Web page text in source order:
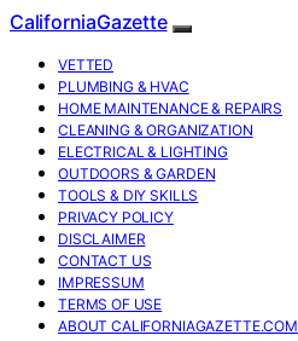
CaliforniaGazette
VETTED
PLUMBING & HVAC
HOME MAINTENANCE & REPAIRS
CLEANING & ORGANIZATION
ELECTRICAL & LIGHTING
OUTDOORS & GARDEN
TOOLS & DIY SKILLS
PRIVACY POLICY
DISCLAIMER
CONTACT US
IMPRESSUM
TERMS OF USE
ABOUT CALIFORNIAGAZETTE.COM